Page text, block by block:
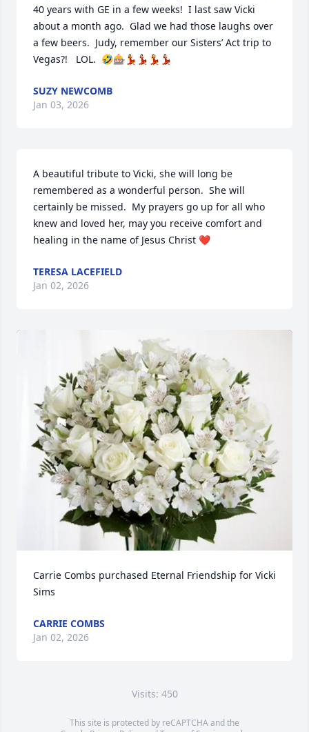
40 years with GE in a few weeks!  I last saw Vicki
about a month ago.  Glad we had those laughs over
a few beers.  Judy, remember our Sisters’ Act trip to
Vegas?!   LOL.  🤣🎰💃💃🏻💃💃🏻
SUZY NEWCOMB
Jan 03, 2026
A beautiful tribute to Vicki, she will long be
remembered as a wonderful person.  She will
certainly be missed.  My prayers go up for all who
knew and loved her, may you receive comfort and
healing in the name of Jesus Christ ❤️
TERESA LACEFIELD
Jan 02, 2026
Carrie Combs purchased Eternal Friendship for Vicki
Sims
CARRIE COMBS
Jan 02, 2026
Visits: 450
This site is protected by reCAPTCHA and the